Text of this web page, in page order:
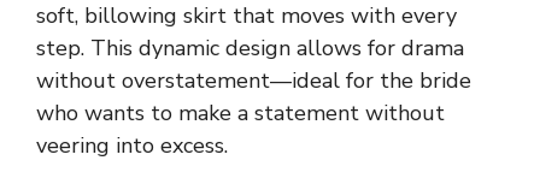
soft, billowing skirt that moves with every
step. This dynamic design allows for drama
without overstatement—ideal for the bride
who wants to make a statement without
veering into excess.